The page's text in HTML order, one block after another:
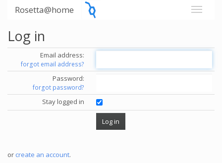
Rosetta@home
Log in
Email address:
forgot email address?
Password:
forgot password?
Stay logged in
or create an account.